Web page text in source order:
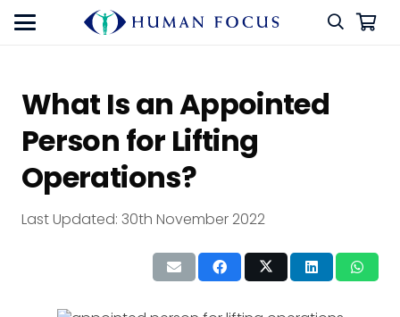
What Is an Appointed
Person for Lifting
Operations?
Last Updated: 30th November 2022